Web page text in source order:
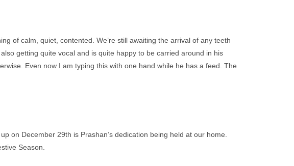
of calm, quiet, contented. We’re still awaiting the arrival of any teeth
getting quite vocal and is quite happy to be carried around in his
Even now I am typing this with one hand while he has a feed. The
on December 29th is Prashan’s dedication being held at our home.
Season.